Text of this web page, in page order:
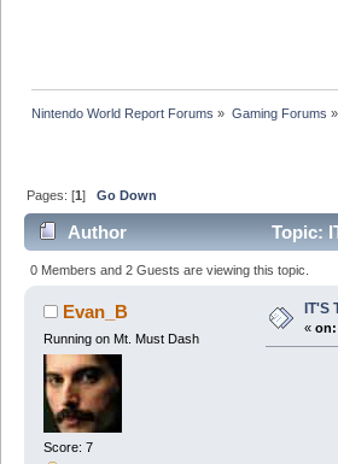
Nintendo World Report Forums » Gaming Forums »
Pages: [1]Go Down
Author Topic:
0 Members and 2 Guests are viewing this topic.
Evan_B
Running on Mt. Must Dash
Score: 7
IT'S
« on: